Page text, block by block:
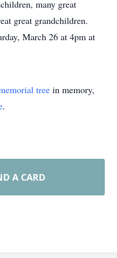
many great
great grandchildren.
March 26 at 4pm at
tree in memory,
.
A CARD